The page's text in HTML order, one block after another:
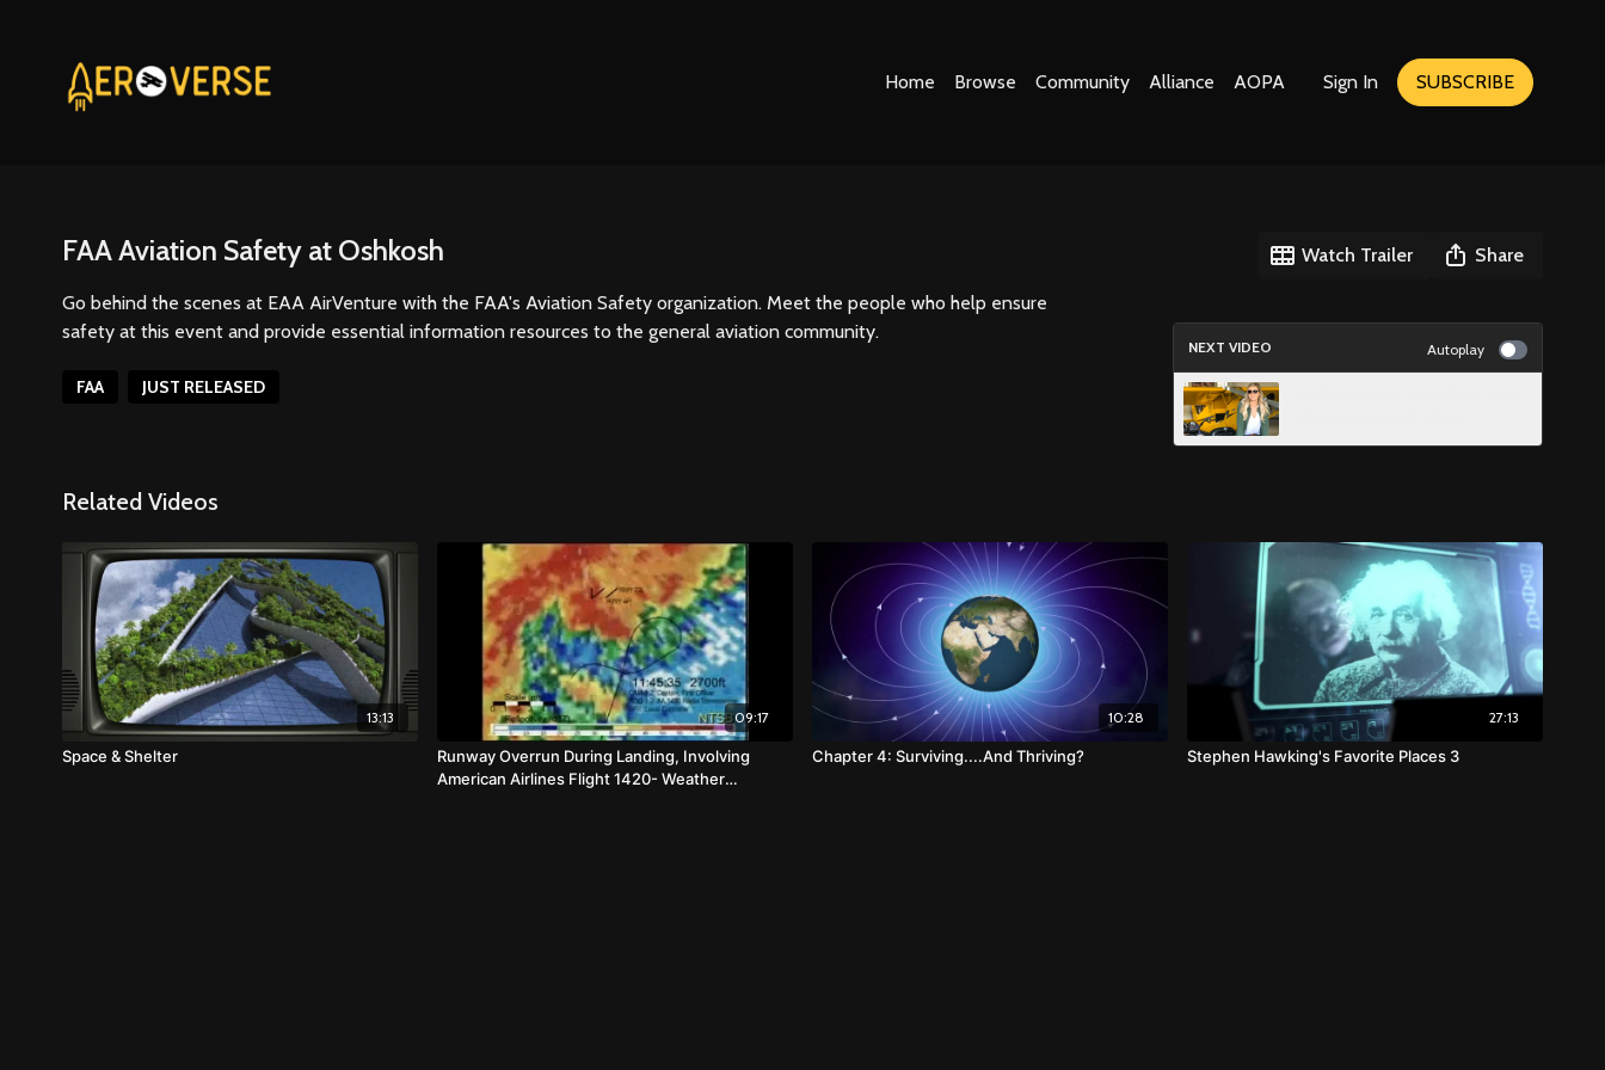
Home Browse Community Alliance AOPA Sign In SUBSCRIBE
FAA Aviation Safety at Oshkosh Watch Trailer Share
Go behind the scenes at EAA AirVenture with the FAA's Aviation Safety organization. Meet the people who help ensure
safety at this event and provide essential information resources to the general aviation community.
FAA JUST RELEASED
NEXT VIDEO Autoplay
Related Videos
13:13
Space & Shelter
09:17
Runway Overrun During Landing, Involving
American Airlines Flight 1420- Weather
10:28
Chapter 4: Surviving....And Thriving?
27:13
Stephen Hawking's Favorite Places 3